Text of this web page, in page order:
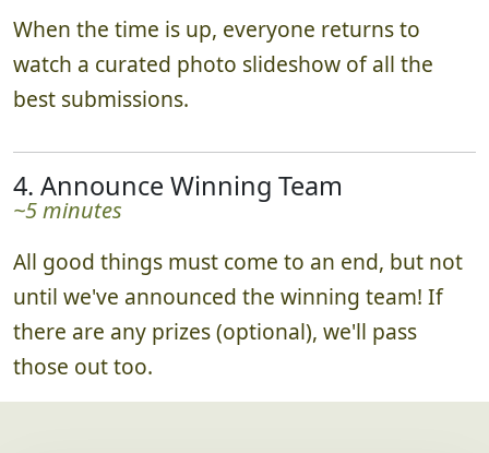
When the time is up, everyone returns to
watch a curated photo slideshow of all the
best submissions.
4. Announce Winning Team
~5 minutes
All good things must come to an end, but not
until we've announced the winning team! If
there are any prizes (optional), we'll pass
those out too.